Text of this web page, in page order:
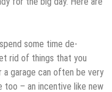
some time de-
rid of things that you
a garage can often be very
– an incentive like new